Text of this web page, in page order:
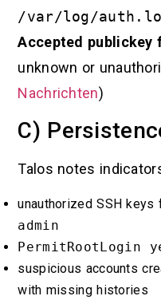
/var/log/
Accepted publickey
unknown or
Nachrichten)
C)
Talos notes
unauthorized SSH
admin
PermitRootLogin
suspicious accounts
with missing histories